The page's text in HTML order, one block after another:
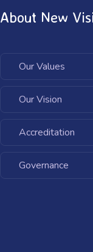
About New
Our Values
Our Vision
Accreditation
Governance